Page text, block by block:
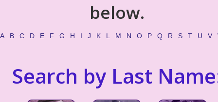
below.
A B C D E F G H I J K L M N O P Q R S T U V
Search by Last